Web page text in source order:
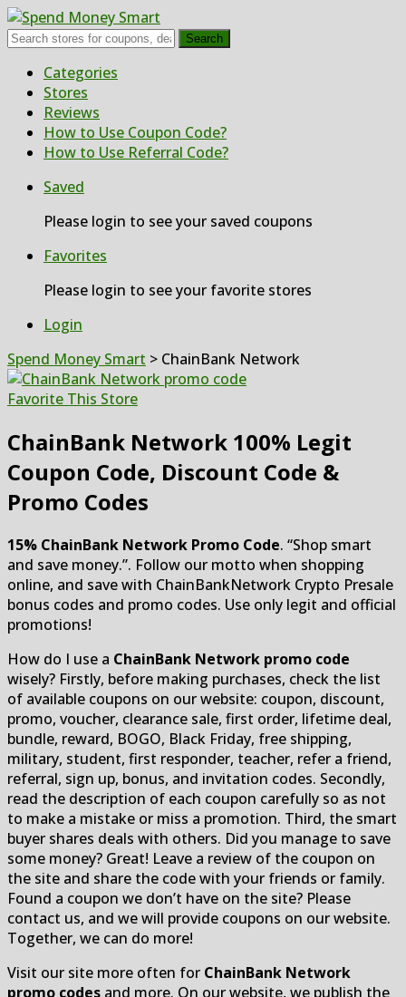
Search
Skip
content
Categories
Stores
Reviews
How to Use Coupon Code?
How to Use Referral Code?
Saved
Please login to see your saved coupons
Favorites
Please login to see your favorite stores
Login
Spend Money Smart > ChainBank Network
Favorite This Store
ChainBank Network 100% Legit
Coupon Code, Discount Code &
Promo Codes
15% ChainBank Network Promo Code. “Shop smart
and save money.”. Follow our motto when shopping
online, and save with ChainBankNetwork Crypto Presale
bonus codes and promo codes. Use only legit and official
promotions!
How do I use a ChainBank Network promo code
wisely? Firstly, before making purchases, check the list
of available coupons on our website: coupon, discount,
promo, voucher, clearance sale, first order, lifetime deal,
bundle, reward, BOGO, Black Friday, free shipping,
military, student, first responder, teacher, refer a friend,
referral, sign up, bonus, and invitation codes. Secondly,
read the description of each coupon carefully so as not
to make a mistake or miss a promotion. Third, the smart
buyer shares deals with others. Did you manage to save
some money? Great! Leave a review of the coupon on
the site and share the code with your friends or family.
Found a coupon we don’t have on the site? Please
contact us, and we will provide coupons on our website.
Together, we can do more!
Visit our site more often for ChainBank Network
promo codes and more. On our website, we publish the